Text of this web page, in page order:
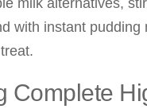
milk alternatives,
with instant pudding
Complete